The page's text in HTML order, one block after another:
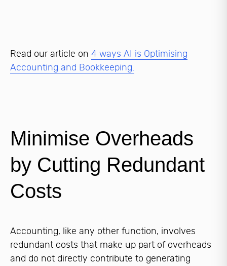
Read our article on 4 ways AI is Optimising
Accounting and Bookkeeping.
Minimise Overheads
by Cutting Redundant
Costs
Accounting, like any other function, involves
redundant costs that make up part of overheads
and do not directly contribute to generating